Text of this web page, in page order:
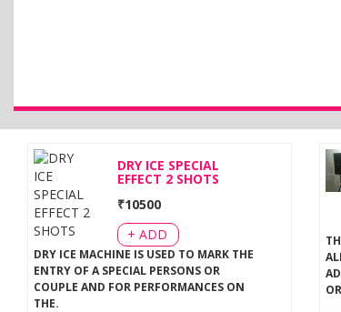
DRY ICE SPECIAL
EFFECT 2 SHOTS
₹10500
+ ADD
DRY ICE MACHINE IS USED TO MARK THE
ENTRY OF A SPECIAL PERSONS OR
COUPLE AND FOR PERFORMANCES ON
THE.